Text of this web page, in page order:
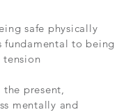
safe physically
fundamental to being
tension
present,
mentally and